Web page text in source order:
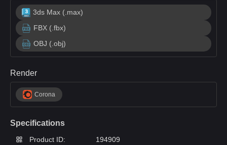
3ds Max (.max)
FBX (.fbx)
OBJ (.obj)
Render
Corona
Specifications
Product ID:
194909